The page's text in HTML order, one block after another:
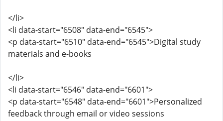
</li>
<li data-start="6508" data-end="6545">
<p data-start="6510" data-end="6545">Digital study
materials and e-books
</li>
<li data-start="6546" data-end="6601">
<p data-start="6548" data-end="6601">Personalized
feedback through email or video sessions